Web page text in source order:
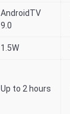
AndroidTV
9.0
1.5W
Up to 2 hours